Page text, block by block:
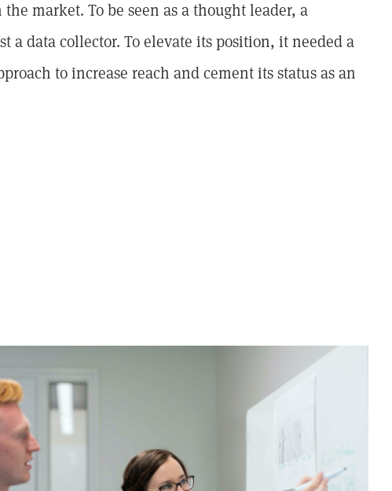
market. To be seen as a thought leader, a
a data collector. To elevate its position, it needed a
to increase reach and cement its status as an